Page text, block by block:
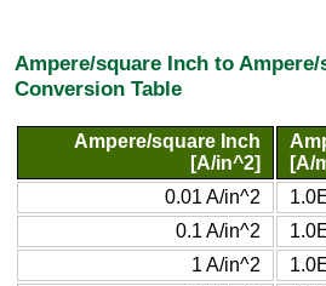
Ampere/square Inch to
Conversion Table
Ampere/square Inch
[A/in^2]
[A/
0.01 A/in^2
0.1 A/in^2
1 A/in^2